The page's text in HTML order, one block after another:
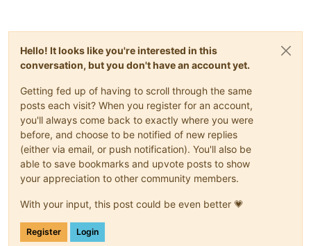
Hello! It looks like you're interested in this
conversation, but you don't have an account yet.
Getting fed up of having to scroll through the same
posts each visit? When you register for an account,
you'll always come back to exactly where you were
before, and choose to be notified of new replies
(either via email, or push notification). You'll also be
able to save bookmarks and upvote posts to show
your appreciation to other community members.
With your input, this post could be even better 💗
Register Login